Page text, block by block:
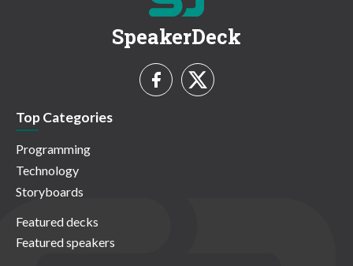
SpeakerDeck
Top Categories
Programming
Technology
Storyboards
Featured decks
Featured speakers